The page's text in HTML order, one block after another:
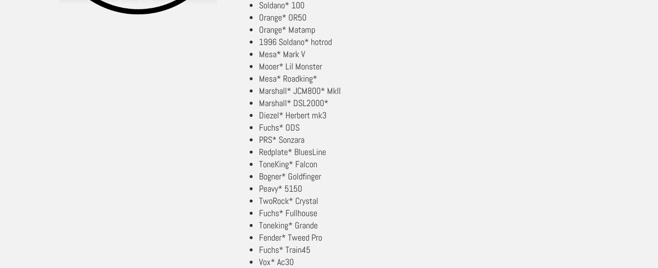
Soldano* 100
Orange* OR50
Orange* Matamp
1996 Soldano* hotrod
Mesa* Mark V
Mooer* Lil Monster
Mesa* Roadking*
Marshall* JCM800* MkII
Marshall* DSL2000*
Diezel* Herbert mk3
Fuchs* ODS
PRS* Sonzara
Redplate* BluesLine
ToneKing* Falcon
Bogner* Goldfinger
Peavy* 5150
TwoRock* Crystal
Fuchs* Fullhouse
Toneking* Grande
Fender* Tweed Pro
Fuchs* Train45
Vox* Ac30